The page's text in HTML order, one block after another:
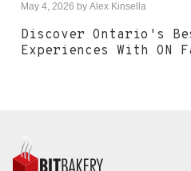
May 4, 2026 by Alex Kinsella
Discover Ontario's
Experiences With ON